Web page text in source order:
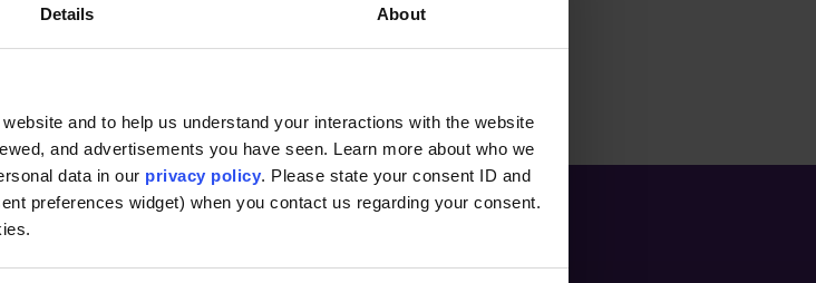
Details About
and to help us understand your interactions with the website
and advertisements you have seen. Learn more about who we
data in our privacy policy. Please state your consent ID and
preferences widget) when you contact us regarding your consent.